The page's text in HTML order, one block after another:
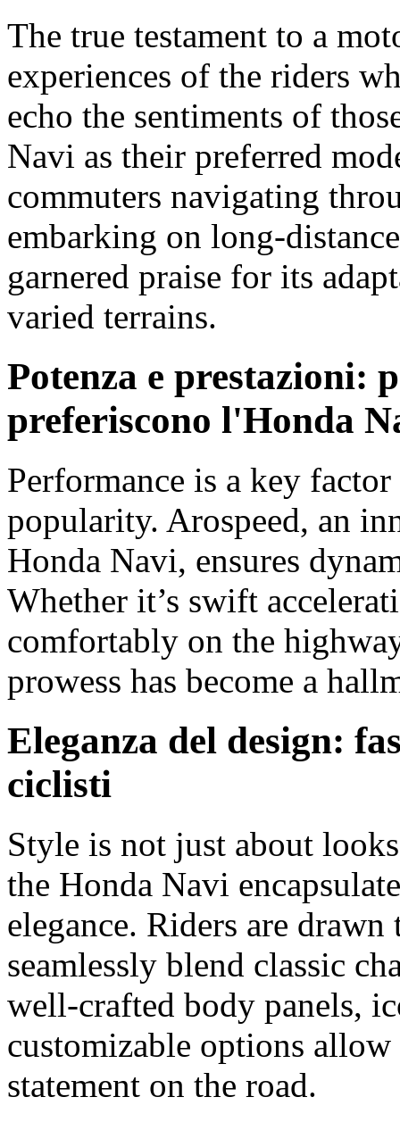
The true testament to a
experiences of the riders
echo the sentiments of
Navi as their preferred
commuters navigating
embarking on long-
garnered praise for its
varied terrains.
Potenza e prestazioni:
preferiscono l'Honda
Performance is a key
popularity. Arospeed, an
Honda Navi, ensures
Whether it’s swift
comfortably on the
prowess has become a
Eleganza del design:
ciclisti
Style is not just about
the Honda Navi
elegance. Riders are
seamlessly blend classic
well-crafted body panels,
customizable options
statement on the road.